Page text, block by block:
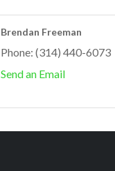
Brendan Freeman
Phone: (314) 440-6073
Send an Email